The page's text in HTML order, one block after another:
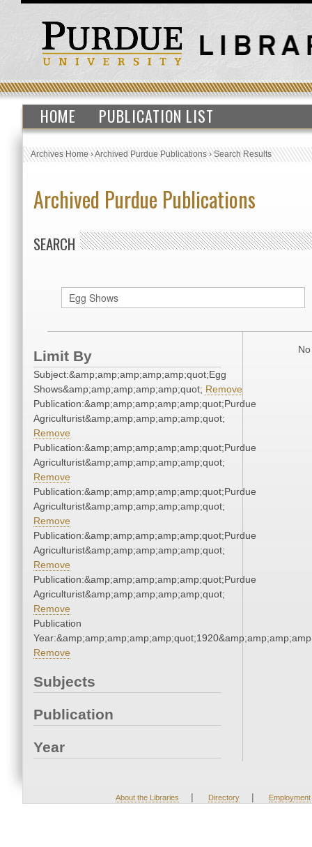
HOME PUBLICATION LIST
Archives Home›Archived Purdue Publications›Search Results
Archived Purdue Publications
SEARCH
Limit By
Subject:&amp;amp;amp;amp;amp;quot;Egg
Shows&amp;amp;amp;amp;amp;quot; Remove
Publication:&amp;amp;amp;amp;amp;quot;Purdue
Agriculturist&amp;amp;amp;amp;amp;quot;
Remove
Publication:&amp;amp;amp;amp;amp;quot;Purdue
Agriculturist&amp;amp;amp;amp;amp;quot;
Remove
Publication:&amp;amp;amp;amp;amp;quot;Purdue
Agriculturist&amp;amp;amp;amp;amp;quot;
Remove
Publication:&amp;amp;amp;amp;amp;quot;Purdue
Agriculturist&amp;amp;amp;amp;amp;quot;
Remove
Publication:&amp;amp;amp;amp;amp;quot;Purdue
Agriculturist&amp;amp;amp;amp;amp;quot;
Remove
Publication
Remove
Subjects
Publication
Year
About the Libraries | Directory | Employment